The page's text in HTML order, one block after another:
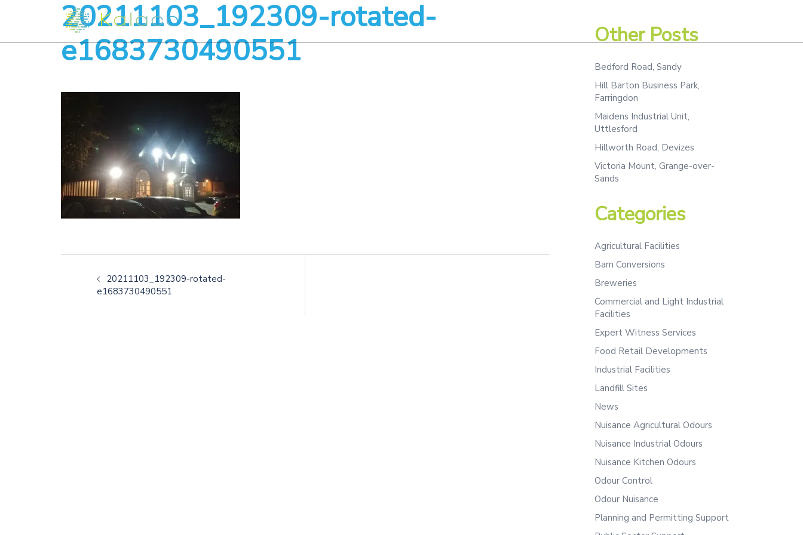
20211103_192309-rotated-
e1683730490551
20211103_192309-rotated-
e1683730490551
Other Posts
Bedford Road, Sandy
Hill Barton Business Park,
Farringdon
Maidens Industrial Unit,
Uttlesford
Hillworth Road, Devizes
Victoria Mount, Grange-over-
Sands
Categories
Agricultural Facilities
Barn Conversions
Breweries
Commercial and Light Industrial
Facilities
Expert Witness Services
Food Retail Developments
Industrial Facilities
Landfill Sites
News
Nuisance Agricultural Odours
Nuisance Industrial Odours
Nuisance Kitchen Odours
Odour Control
Odour Nuisance
Planning and Permitting Support